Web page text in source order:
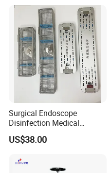
Surgical Endoscope
Disinfection Medical
Aluminum Lid Stainless
Steel Mesh Equipment
Tray
US$38.00